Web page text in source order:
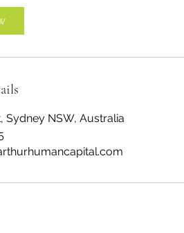
Sydney NSW, Australia